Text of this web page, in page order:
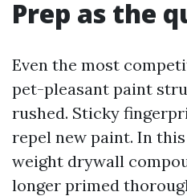
Prep as the
Even the most
pet-pleasant paint
rushed. Sticky
repel new paint. In
weight drywall
longer primed